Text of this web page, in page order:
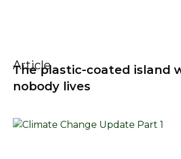
Article
The plastic-coated island
nobody lives